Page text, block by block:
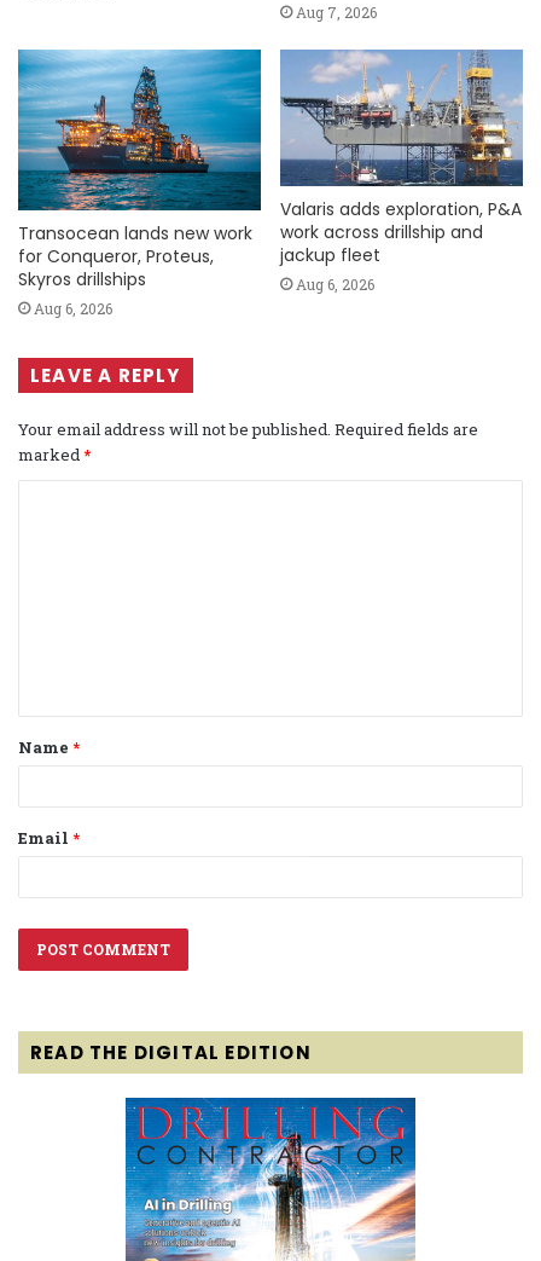
Aug 7, 2026
Transocean lands new work
for Conqueror, Proteus,
Skyros drillships
Aug 6, 2026
Valaris adds exploration, P&A
work across drillship and
jackup fleet
Aug 6, 2026
LEAVE A REPLY
Your email address will not be published. Required fields are
marked*
t
*
Name *
Email *
READ THE DIGITAL EDITION